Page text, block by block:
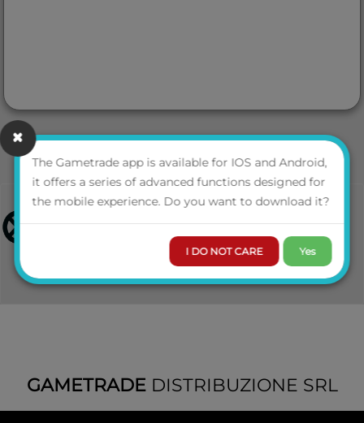
GAMETRADEDISTRIBUZIONE SRL
The Gametrade app is available for IOS and Android,
it offers a series of advanced functions designed for
the mobile experience. Do you want to download it?
I DO NOT CARE Yes